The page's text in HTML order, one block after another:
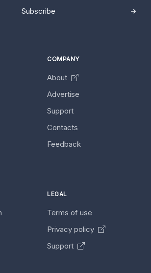
Subscribe
COMPANY
About
Advertise
Support
Contacts
Feedback
LEGAL
Terms of use
Privacy policy
Support